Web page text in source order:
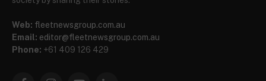
Web: fleetnewsgroup.com.au
Email: editor@fleetnewsgroup.com.au
Phone: +61 409 126 429